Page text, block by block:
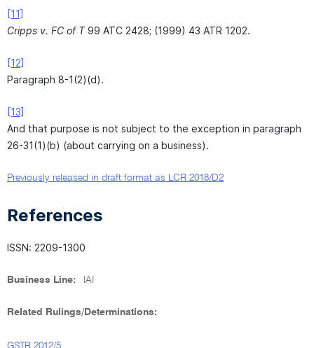
[11]
Cripps v. FC of T99 ATC 2428; (1999) 43 ATR 1202.
[12]
Paragraph 8-1(2)(d).
[13]
And that purpose is not subject to the exception in paragraph
26-31(1)(b) (about carrying on a business).
Previously released in draft format as LCR 2018/D2
References
ISSN: 2209-1300
Business Line: IAI
Related Rulings/Determinations:
GSTR 2012/5